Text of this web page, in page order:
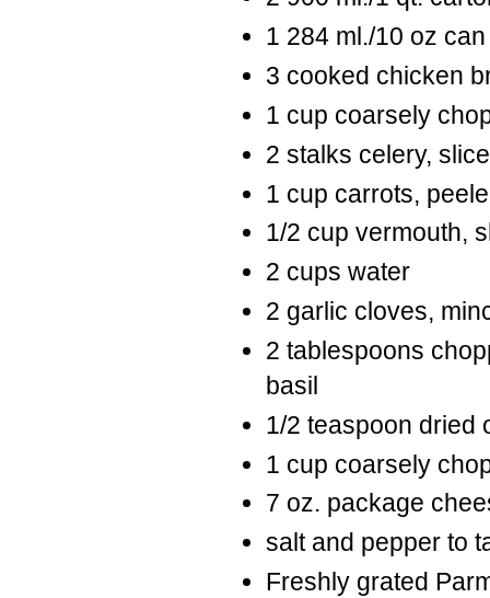
1 284 ml./10 oz
3 cooked chicken
1 cup coarsely
2 stalks celery,
1 cup carrots,
1/2 cup vermouth,
2 cups water
2 garlic cloves,
2 tablespoons
basil
1/2 teaspoon dried
1 cup coarsely
7 oz. package
salt and pepper to
Freshly grated